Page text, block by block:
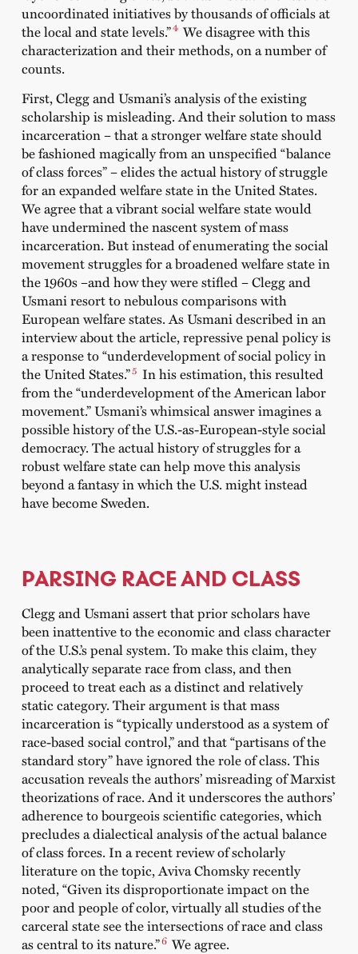
uncoordinated initiatives by thousands of officials at
the local and state levels.”4 We disagree with this
characterization and their methods, on a number of
counts.
First, Clegg and Usmani’s analysis of the existing
scholarship is misleading. And their solution to mass
incarceration – that a stronger welfare state should
be fashioned magically from an unspecified “balance
of class forces” – elides the actual history of struggle
for an expanded welfare state in the United States.
We agree that a vibrant social welfare state would
have undermined the nascent system of mass
incarceration. But instead of enumerating the social
movement struggles for a broadened welfare state in
the 1960s –and how they were stifled – Clegg and
Usmani resort to nebulous comparisons with
European welfare states. As Usmani described in an
interview about the article, repressive penal policy is
a response to “underdevelopment of social policy in
the United States.”5 In his estimation, this resulted
from the “underdevelopment of the American labor
movement.” Usmani’s whimsical answer imagines a
possible history of the U.S.-as-European-style social
democracy. The actual history of struggles for a
robust welfare state can help move this analysis
beyonda fantasy in which the U.S. might instead
have become Sweden.
PARSING RACE AND CLASS
Clegg and Usmani assert that prior scholars have
been inattentive to the economic and class character
of the U.S.’s penal system. To make this claim, they
analytically separate race from class, and then
proceed to treat each as a distinct and relatively
static category. Their argument is that mass
incarceration is “typically understood as a system of
race-based social control,” and that “partisans of the
standard story” have ignored the role of class. This
accusation reveals the authors’ misreading of Marxist
theorizations of race. And it underscores the authors’
adherence to bourgeois scientific categories, which
precludes a dialectical analysis of the actual balance
of class forces. In a recent review of scholarly
literature on the topic, Aviva Chomsky recently
noted, “Given its disproportionate impact on the
poor and people of color, virtually all studies of the
carceral state see the intersections of race and class
as central to its nature.”6 We agree.